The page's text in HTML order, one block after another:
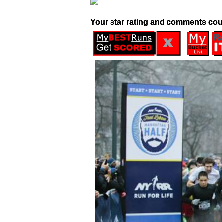
Your star rating and comments